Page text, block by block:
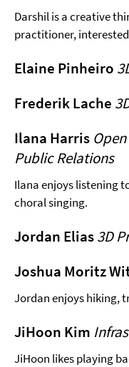
Darshil is a creative
practitioner,
Elaine Pinheiro
Frederik Lache
Ilana Harris
Public Relations
Ilana enjoys listening
choral singing.
Jordan Elias3D
Joshua Moritz
Jordan enjoys hiking,
JiHoon Kim
JiHoon likes playing